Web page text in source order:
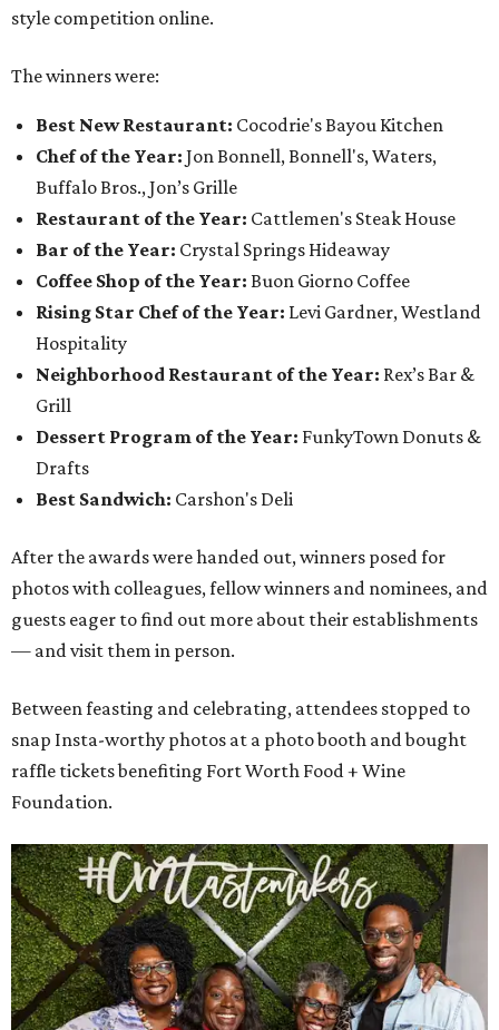
style competition online.
The winners were:
Best New Restaurant: Cocodrie's Bayou Kitchen
Chef of the Year: Jon Bonnell, Bonnell's, Waters,
Buffalo Bros., Jon’s Grille
Restaurant of the Year: Cattlemen's Steak House
Bar of the Year: Crystal Springs Hideaway
Coffee Shop of the Year: Buon Giorno Coffee
Rising Star Chef of the Year: Levi Gardner, Westland
Hospitality
Neighborhood Restaurant of the Year: Rex’s Bar &
Grill
Dessert Program of the Year: FunkyTown Donuts &
Drafts
Best Sandwich: Carshon's Deli
After the awards were handed out, winners posed for
photos with colleagues, fellow winners and nominees, and
guests eager to find out more about their establishments
— and visit them in person.
Between feasting and celebrating, attendees stopped to
snap Insta-worthy photos at a photo booth and bought
raffle tickets benefiting Fort Worth Food + Wine
Foundation.